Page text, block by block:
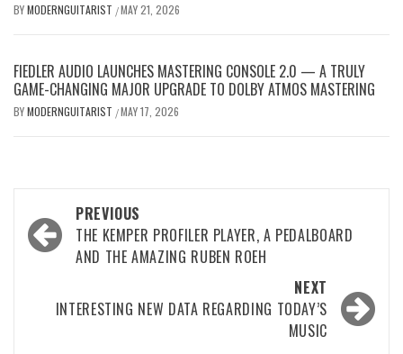
BYMODERNGUITARIST /MAY 21, 2026
FIEDLER AUDIO LAUNCHES MASTERING CONSOLE 2.0 — A TRULY
GAME-CHANGING MAJOR UPGRADE TO DOLBY ATMOS MASTERING
BYMODERNGUITARIST /MAY 17, 2026
Post
navigation
PREVIOUS
THE KEMPER PROFILER PLAYER, A PEDALBOARD
AND THE AMAZING RUBEN ROEH
NEXT
INTERESTING NEW DATA REGARDING TODAY’S
MUSIC